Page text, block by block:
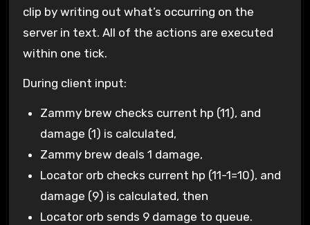
clip by writing out what’s occurring on the
server in text. All of the actions are executed
within one tick.
During client input:
Zammy brew checks current hp (11), and
damage (1) is calculated,
Zammy brew deals 1 damage,
Locator orb checks current hp (11-1=10), and
damage (9) is calculated, then
Locator orb sends 9 damage to queue.